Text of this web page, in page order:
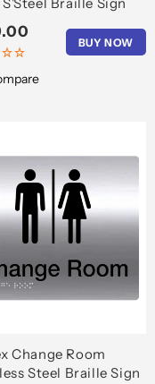
BUY NOW
Change Room
Steel Braille Sign